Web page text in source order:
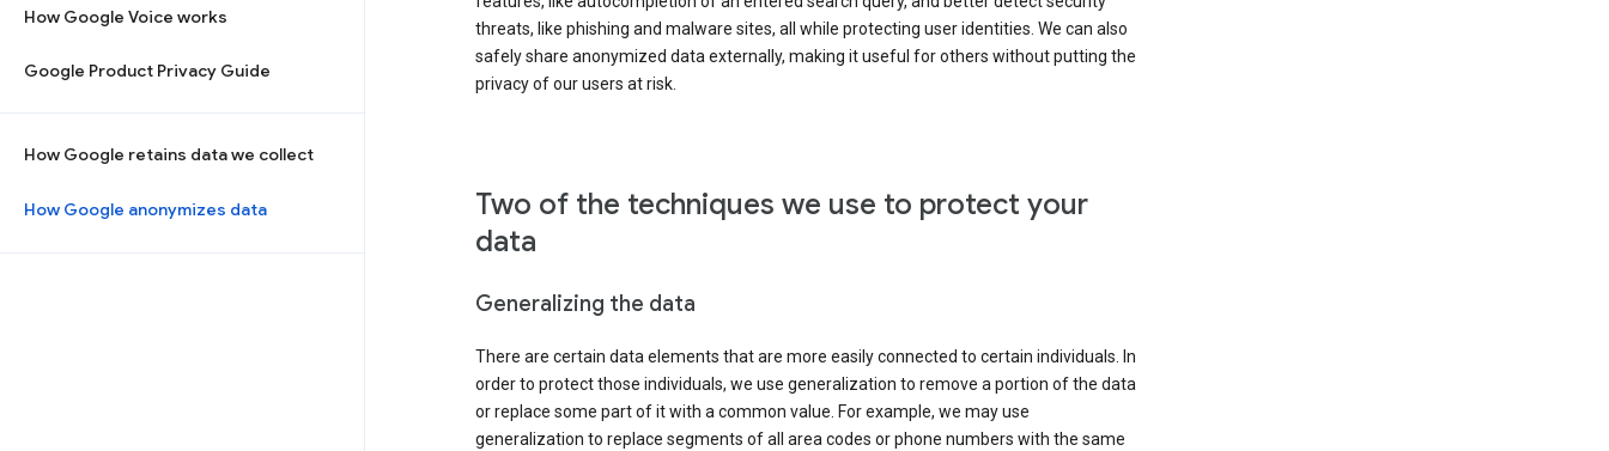
How Google Voice works
Google Product Privacy Guide
How Google retains data we collect
How Google anonymizes data
threats, like phishing and malware sites, all while protecting user identities. We can also
safely share anonymized data externally, making it useful for others without putting the
privacy of our users at risk.
Two of the techniques we use to protect your
data
Generalizing the data
There are certain data elements that are more easily connected to certain individuals. In
order to protect those individuals, we use generalization to remove a portion of the data
or replace some part of it with a common value. For example, we may use
generalization to replace segments of all area codes or phone numbers with the same